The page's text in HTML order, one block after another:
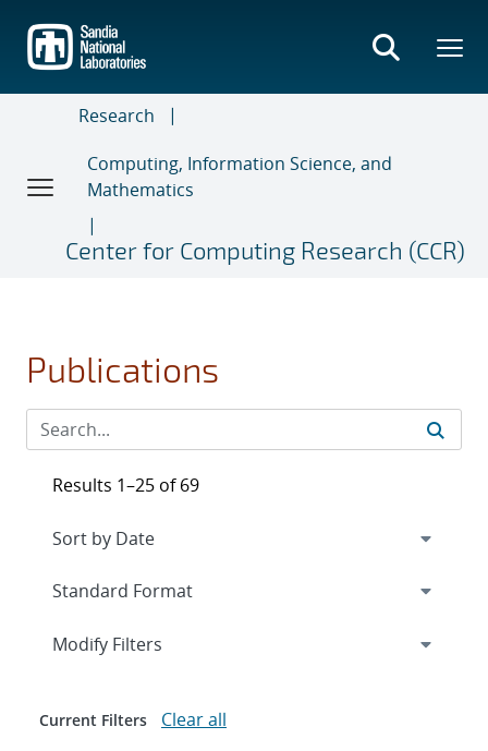
main
content
Research
Computing, Information Science, and
Mathematics
Center for Computing Research (CCR)
Publications
Results 1–25 of 69
Expand
Modify Filters
Current Filters Clear all